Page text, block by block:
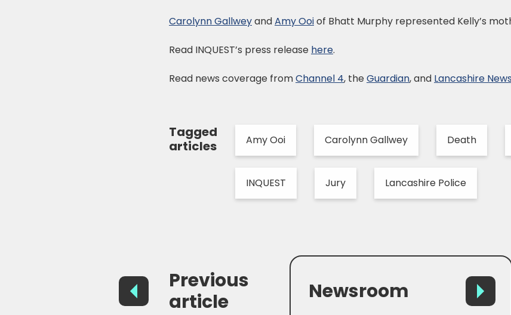
Carolynn GallweyandAmy Ooiof Bhatt Murphy represented Kelly’s
Read INQUEST’s press release here.
Read news coverage fromChannel 4, theGuardian, and Lancashire News
Tagged
articles
Amy Ooi Carolynn Gallwey Death
INQUEST Jury Lancashire Police
Previous
article
Newsroom